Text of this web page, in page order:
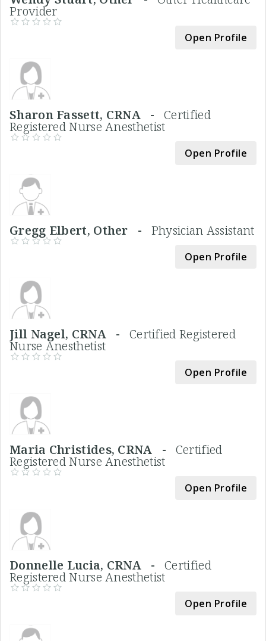
Provider
Open Profile
Sharon Fassett, CRNA -Certified
Registered Nurse Anesthetist
Open Profile
Gregg Elbert, Other - Physician Assistant
Open Profile
Jill Nagel, CRNA - Certified Registered
Nurse Anesthetist
Open Profile
Maria Christides, CRNA - Certified
Registered Nurse Anesthetist
Open Profile
Donnelle Lucia, CRNA -Certified
Registered Nurse Anesthetist
Open Profile